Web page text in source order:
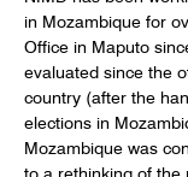
in Mozambique for
Office in Maputo
evaluated since the
country (after the
elections in
Mozambique was
to a rethinking of the